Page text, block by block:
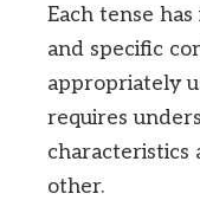
Each tense
and specific
appropriately
requires
characteristics
other.